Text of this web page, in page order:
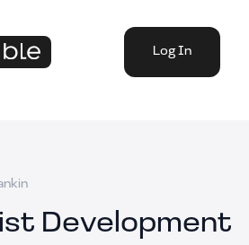
Log In
Development